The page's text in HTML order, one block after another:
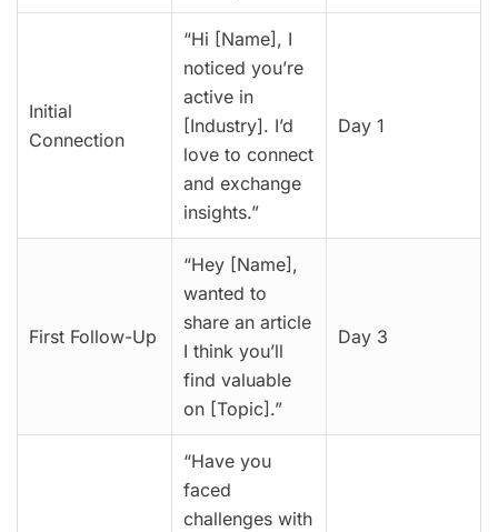
Initial
Connection
“Hi [Name], I
noticed you’re
active in
[Industry]. I’d
love to connect
and exchange
insights.”
Day 1
First Follow-Up
“Hey [Name],
wanted to
share an article
I think you’ll
find valuable
on [Topic].”
Day 3
“Have you
faced
challenges with